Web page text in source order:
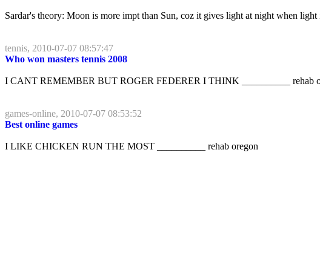
Sardar's theory: Moon is more impt than Sun, coz it gives light at night when
tennis, 2010-07-07 08:57:47
Who won masters tennis 2008
I CANT REMEMBER BUT ROGER FEDERER I THINK __________ rehab
games-online, 2010-07-07 08:53:52
Best online games
I LIKE CHICKEN RUN THE MOST __________ rehab oregon